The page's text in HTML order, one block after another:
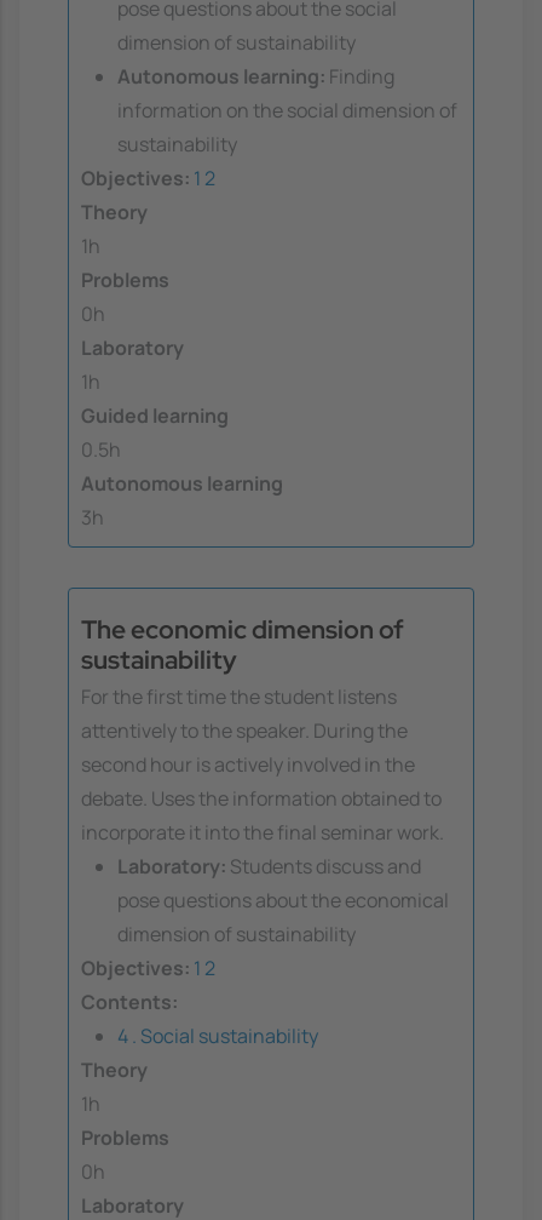
pose questions about the social
dimension of sustainability
Autonomous learning: Finding
information on the social dimension of
sustainability
Objectives: 1 2
Theory
1h
Problems
0h
Laboratory
1h
Guided learning
0.5h
Autonomous learning
3h
The economic dimension of
sustainability
For the first time the student listens
attentively to the speaker. During the
second hour is actively involved in the
debate. Uses the information obtained to
incorporate it into the final seminar work.
Laboratory: Students discuss and
pose questions about the economical
dimension of sustainability
Objectives: 1 2
Contents:
4 . Social sustainability
Theory
1h
Problems
0h
Laboratory